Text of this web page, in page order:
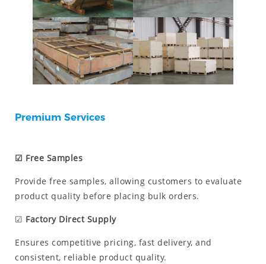
Premium Services
☑ Free Samples
Provide free samples, allowing customers to evaluate
product quality before placing bulk orders.
☑ Factory Direct Supply
Ensures competitive pricing, fast delivery, and
consistent, reliable product quality.